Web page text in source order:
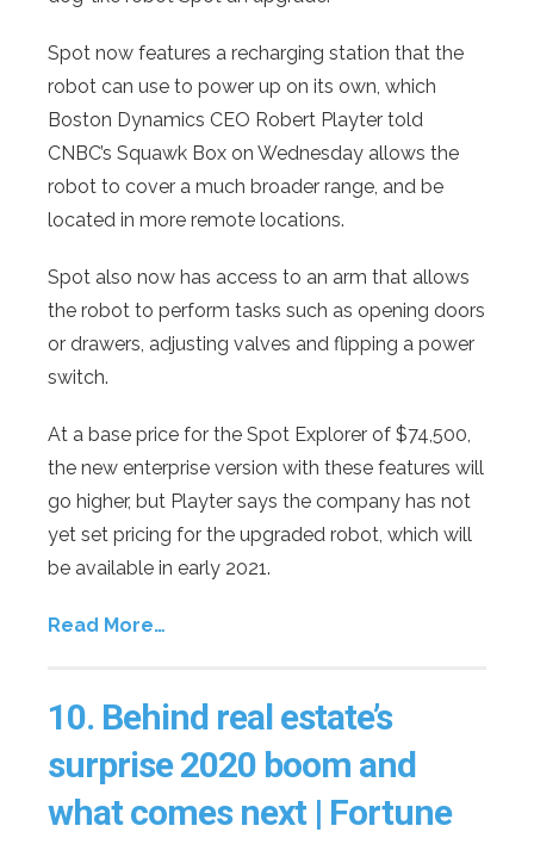
Spot now features a recharging station that the
robot can use to power up on its own, which
Boston Dynamics CEO Robert Playter told
CNBC’s Squawk Box on Wednesday allows the
robot to cover a much broader range, and be
located in more remote locations.
Spot also now has access to an arm that allows
the robot to perform tasks such as opening doors
or drawers, adjusting valves and flipping a power
switch.
At a base price for the Spot Explorer of $74,500,
the new enterprise version with these features will
go higher, but Playter says the company has not
yet set pricing for the upgraded robot, which will
be available in early 2021.
Read More…
10. Behind real estate’s
surprise 2020 boom and
what comes next | Fortune